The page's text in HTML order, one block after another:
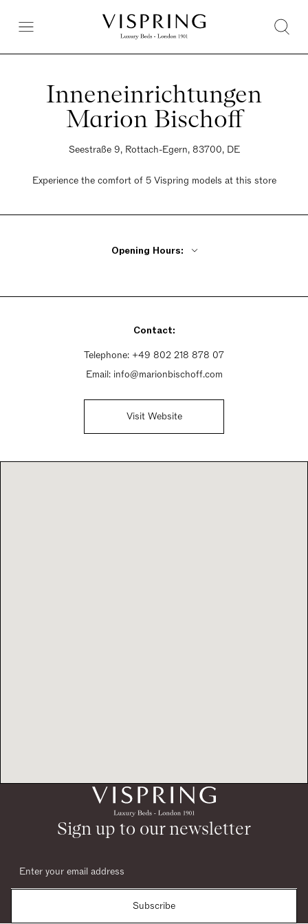
Inneneinrichtungen
Marion Bischoff
Seestraße 9, Rottach-Egern, 83700, DE
Experience the comfort of 5 Vispring models at this store
Opening Hours:
Saturday 10am - 4pm
Contact:
Telephone: +49 802 218 878 07
Email: info@marionbischoff.com
Visit Website
Sign up to our newsletter
Subscribe